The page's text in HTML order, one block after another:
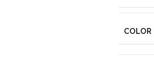
COLOR